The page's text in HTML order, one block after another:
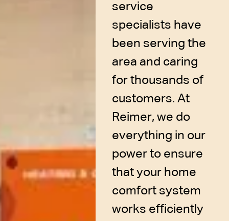
service
specialists have
been serving the
area and caring
for thousands of
customers. At
Reimer, we do
everything in our
power to ensure
that your home
comfort system
works efficiently